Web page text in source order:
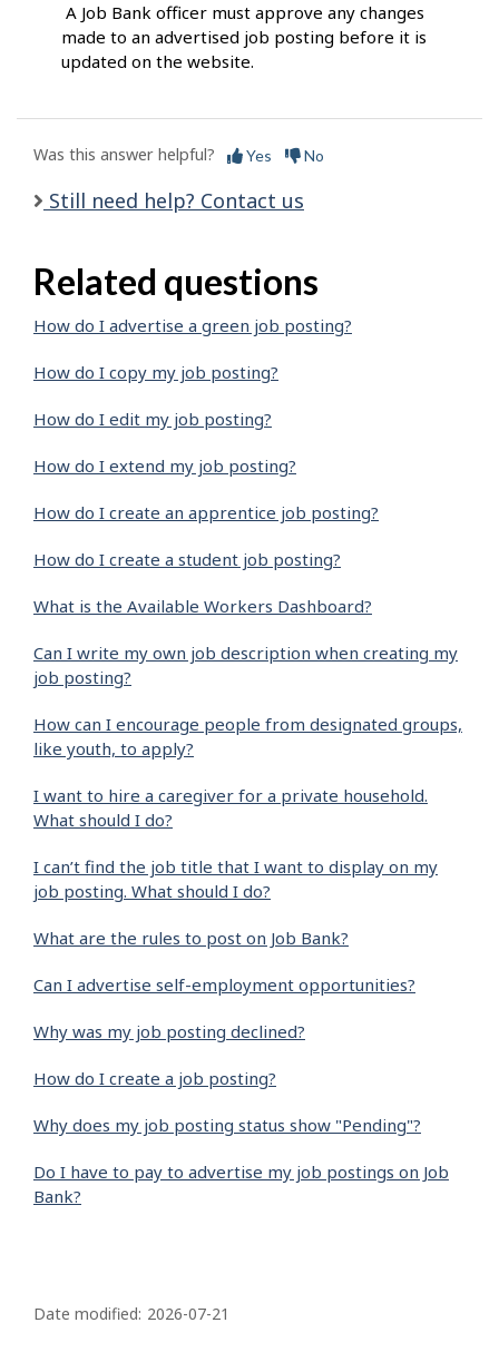
A Job Bank officer must approve any changes
made to an advertised job posting before it is
updated on the website.
Was this answer helpful? Yes No
Still need help? Contact us
Related questions
How do I advertise a green job posting?
How do I copy my job posting?
How do I edit my job posting?
How do I extend my job posting?
How do I create an apprentice job posting?
How do I create a student job posting?
What is the Available Workers Dashboard?
Can I write my own job description when creating my
job posting?
How can I encourage people from designated groups,
like youth, to apply?
I want to hire a caregiver for a private household.
What should I do?
I can’t find the job title that I want to display on my
job posting. What should I do?
What are the rules to post on Job Bank?
Can I advertise self-employment opportunities?
Why was my job posting declined?
How do I create a job posting?
Why does my job posting status show "Pending"?
Do I have to pay to advertise my job postings on Job
Bank?
a
Date modified: 2026-07-21